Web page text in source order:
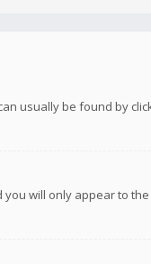
usually be found by
you will only appear to